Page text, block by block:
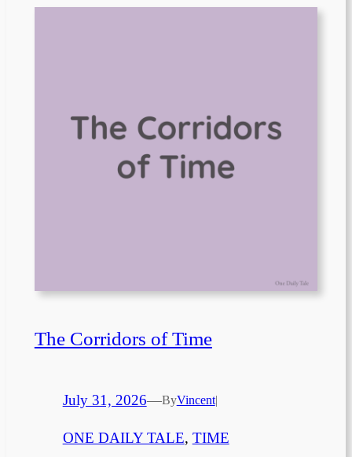
The Corridors of Time
July 31, 2026—ByVincent|
ONE DAILY TALE, TIME